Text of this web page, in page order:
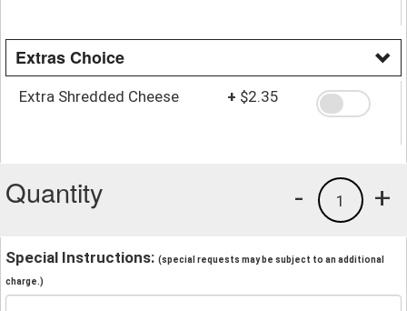
Extras Choice
Extra Shredded Cheese + $2.35
Quantity +
1
-
Special Instructions: (special requests may be subject to an additional
charge.)